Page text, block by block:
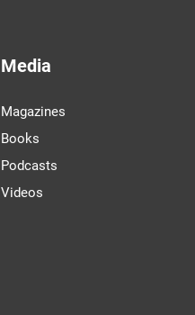
Media
Magazines
Books
Podcasts
Videos